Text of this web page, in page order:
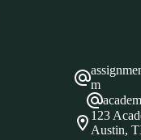
m
123
Austin,